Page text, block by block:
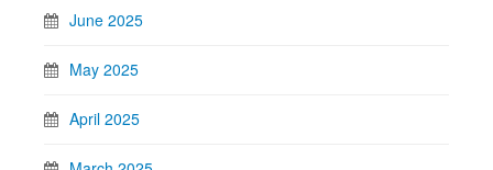
June 2025
May 2025
April 2025